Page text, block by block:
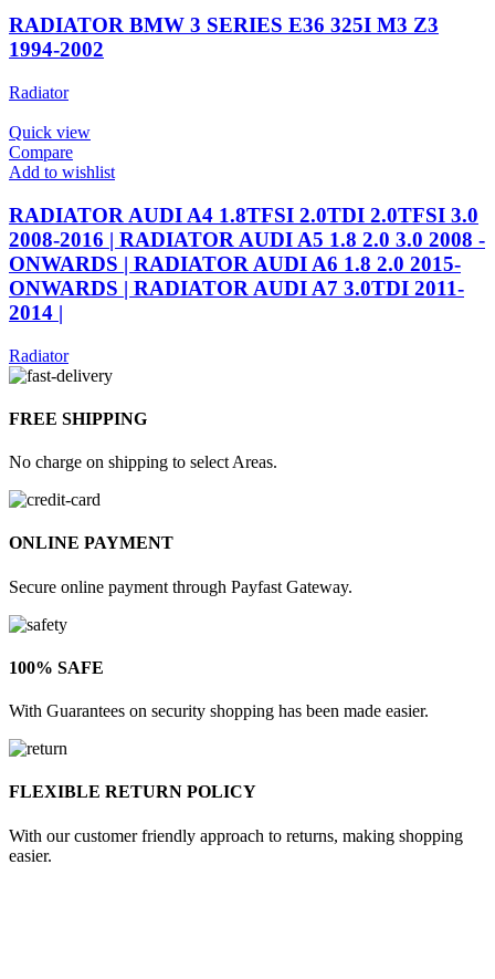
RADIATOR BMW 3 SERIES E36 325I M3 Z3
1994-2002
Radiator
Quick view
Compare
Add to wishlist
RADIATOR AUDI A4 1.8TFSI 2.0TDI 2.0TFSI 3.0
2008-2016 | RADIATOR AUDI A5 1.8 2.0 3.0 2008 -
ONWARDS | RADIATOR AUDI A6 1.8 2.0 2015-
ONWARDS | RADIATOR AUDI A7 3.0TDI 2011-
2014 |
Radiator
FREE SHIPPING
No charge on shipping to select Areas.
ONLINE PAYMENT
Secure online payment through Payfast Gateway.
100% SAFE
With Guarantees on security shopping has been made easier.
FLEXIBLE RETURN POLICY
With our customer friendly approach to returns, making shopping
easier.